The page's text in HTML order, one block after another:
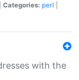
Categories: perl
with the